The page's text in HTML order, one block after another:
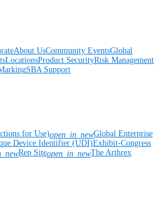
About UsCommunity EventsGlobal
LocationsProduct SecurityRisk Management
SBA Support
for Use)open_in_newGlobal Enterprise
Device Identifier (UDI)Exhibit-Congress
Rep Siteopen_in_newThe Arthrex